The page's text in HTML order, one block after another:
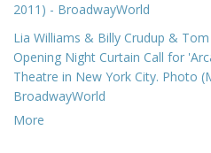
2011) - BroadwayWorld
Lia Williams & Billy Crudup &
Opening Night Curtain Call for
Theatre in New York City. Photo
BroadwayWorld
More